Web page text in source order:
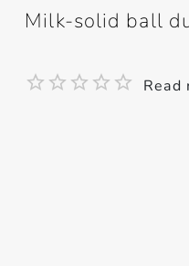
Milk-solid ball
Read